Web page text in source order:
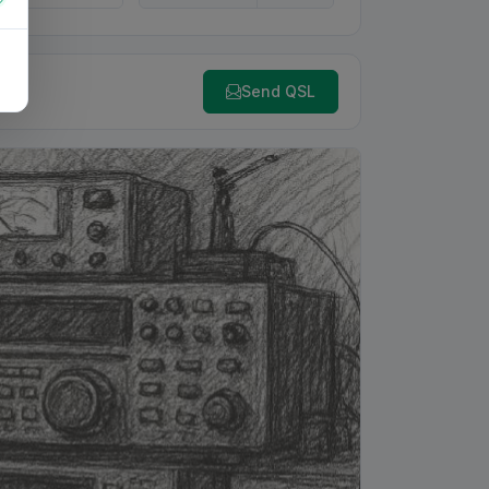
Send QSL